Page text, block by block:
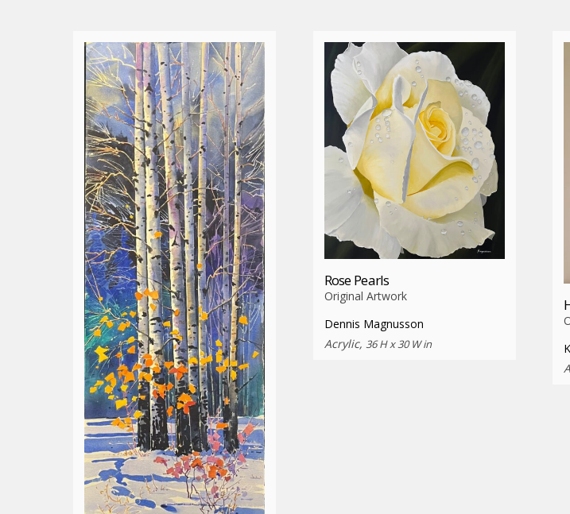
Rose Pearls
Original Artwork
Dennis Magnusson
Acrylic, 36 H x 30 W in